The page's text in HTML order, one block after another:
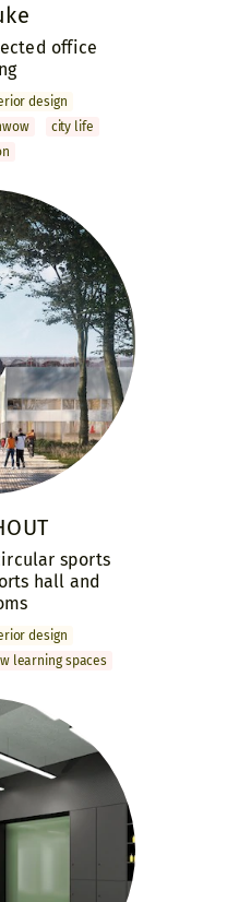
office
design
city life
sports
hall and
design
learning spaces